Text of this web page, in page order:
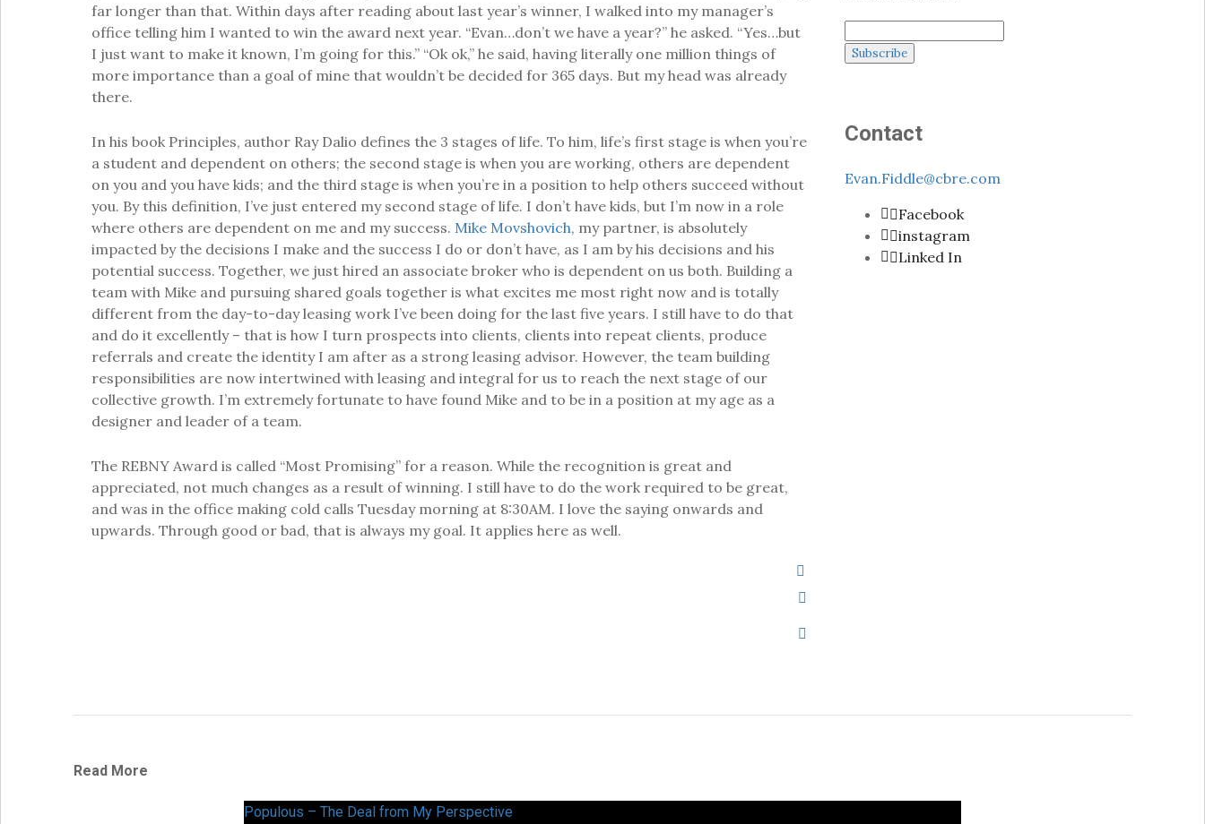
far longer than that. Within days after reading about last year’s winner, I walked into my manager’s
office telling him I wanted to win the award next year. “Evan…don’t we have a year?” he asked. “Yes…but
I just want to make it known, I’m going for this.” “Ok ok,” he said, having literally one million things of
more importance than a goal of mine that wouldn’t be decided for 365 days. But my head was already
there.
In his book Principles, author Ray Dalio defines the 3 stages of life. To him, life’s first stage is when you’re
a student and dependent on others; the second stage is when you are working, others are dependent
on you and you have kids; and the third stage is when you’re in a position to help others succeed without
you. By this definition, I’ve just entered my second stage of life. I don’t have kids, but I’m now in a role
where others are dependent on me and my success. Mike Movshovich, my partner, is absolutely
impacted by the decisions I make and the success I do or don’t have, as I am by his decisions and his
potential success. Together, we just hired an associate broker who is dependent on us both. Building a
team with Mike and pursuing shared goals together is what excites me most right now and is totally
different from the day-to-day leasing work I’ve been doing for the last five years. I still have to do that
and do it excellently – that is how I turn prospects into clients, clients into repeat clients, produce
referrals and create the identity I am after as a strong leasing advisor. However, the team building
responsibilities are now intertwined with leasing and integral for us to reach the next stage of our
collective growth. I’m extremely fortunate to have found Mike and to be in a position at my age as a
designer and leader of a team.
The REBNY Award is called “Most Promising” for a reason. While the recognition is great and
appreciated, not much changes as a result of winning. I still have to do the work required to be great,
and was in the office making cold calls Tuesday morning at 8:30AM. I love the saying onwards and
upwards. Through good or bad, that is always my goal. It applies here as well.
Contact
Evan.Fiddle@cbre.com
Facebook
instagram
Linked In
Read More
Populous – The Deal from My Perspective